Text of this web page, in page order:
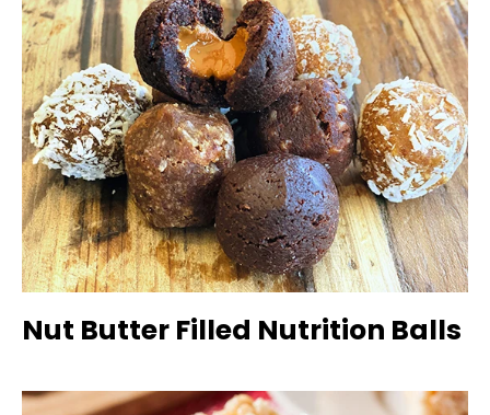
Nut Butter Filled Nutrition Balls